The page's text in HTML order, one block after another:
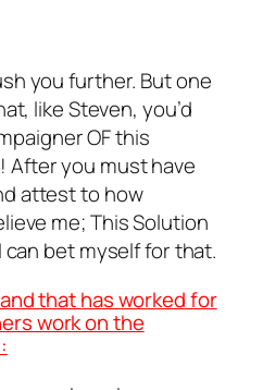
you further. But one
like Steven, you’d
OF this
After you must have
attest to how
me; This Solution
can bet myself for that.
that has worked for
work on the